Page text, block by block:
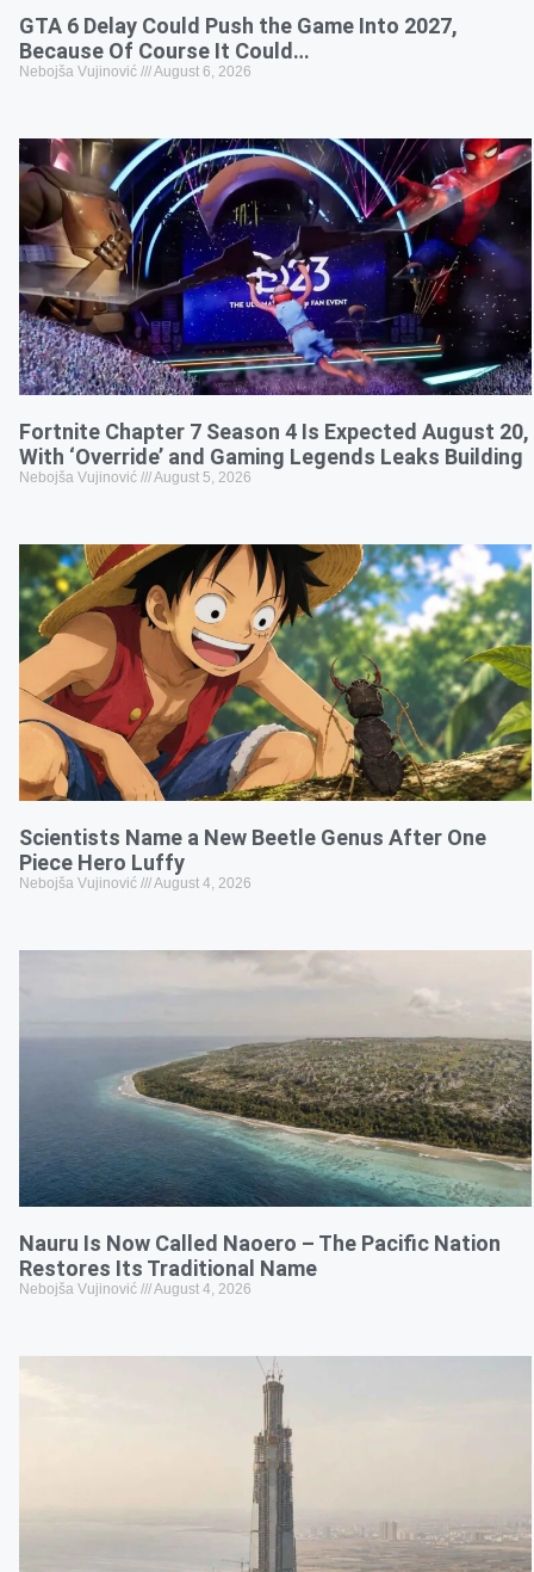
GTA 6 Delay Could Push the Game Into 2027,
Because Of Course It Could…
Nebojša Vujinović August 6, 2026
Fortnite Chapter 7 Season 4 Is Expected August 20,
With ‘Override’ and Gaming Legends Leaks Building
Nebojša Vujinović August 5, 2026
Scientists Name a New Beetle Genus After One
Piece Hero Luffy
Nebojša Vujinović August 4, 2026
Nauru Is Now Called Naoero – The Pacific Nation
Restores Its Traditional Name
Nebojša Vujinović August 4, 2026